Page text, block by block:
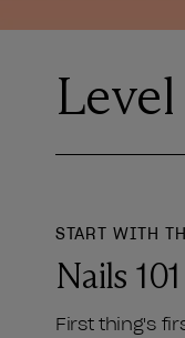
Level
START WITH
Nails 101
First thing's